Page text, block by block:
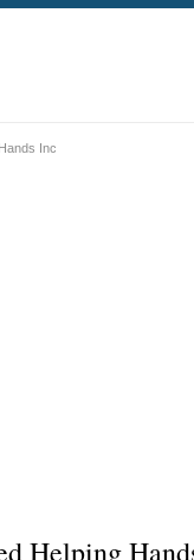
Inc
Helping